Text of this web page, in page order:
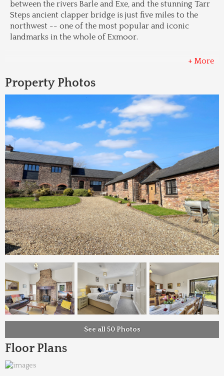
between the rivers Barle and Exe, and the stunning Tarr
Steps ancient clapper bridge is just five miles to the
northwest -- one of the most popular and iconic
landmarks in the whole of Exmoor.
+ More
Property Photos
See all 50 Photos
Floor Plans